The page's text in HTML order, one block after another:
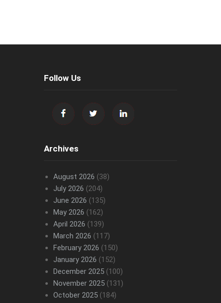
Follow Us
Archives
August 2026 (38)
July 2026 (204)
June 2026 (135)
May 2026 (162)
April 2026 (139)
March 2026 (117)
February 2026 (150)
January 2026 (152)
December 2025(100)
November 2025(131)
October 2025(184)